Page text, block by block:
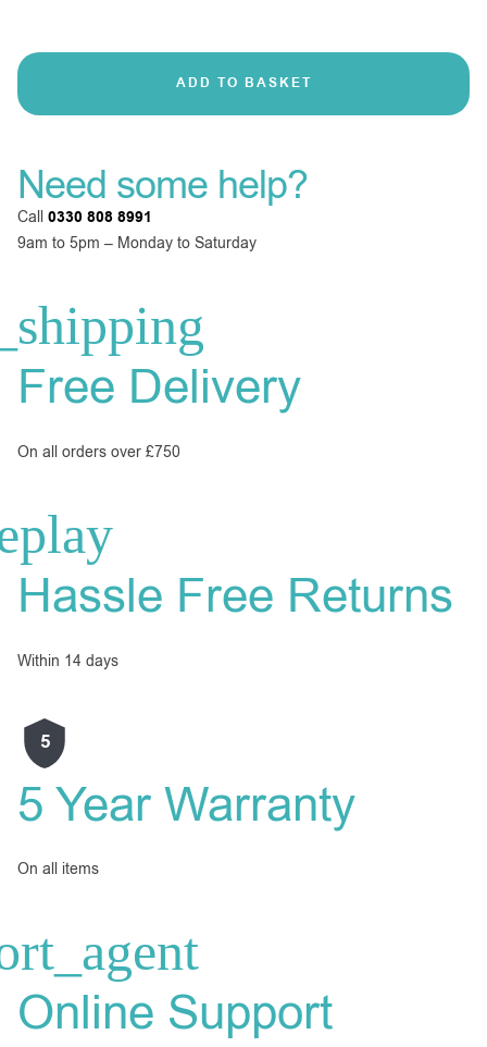
ADD TO BASKET
Need some help?
Call 0330 808 8991
9am to 5pm – Monday to Saturday
Free Delivery
On all orders over £750
Hassle Free Returns
Within 14 days
5
5 Year Warranty
On all items
Online Support